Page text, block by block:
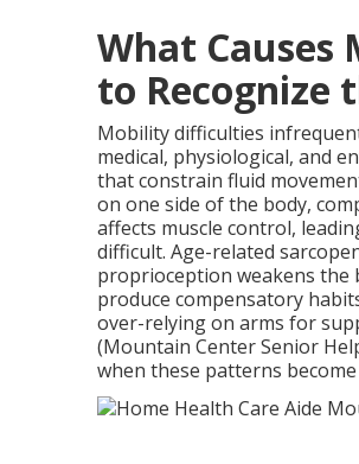
What Causes
to Recognize
Mobility difficulties
medical, physiological, and
that constrain fluid
on one side of the body,
affects muscle control,
difficult. Age-related
proprioception weakens the
produce compensatory
over-relying on arms for
(Mountain Center Senior
when these patterns